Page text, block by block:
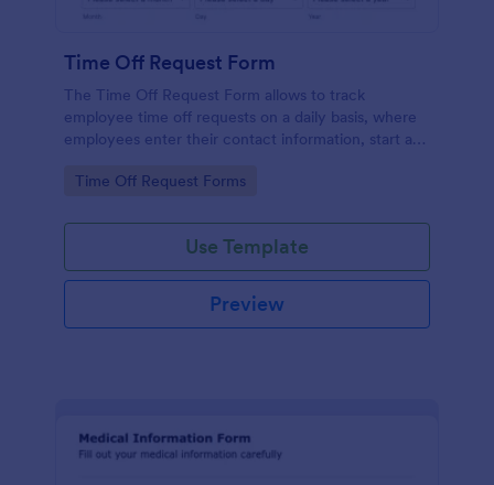
Time Off Request Form
The Time Off Request Form allows to track
employee time off requests on a daily basis, where
employees enter their contact information, start and
further comments if any.
Go to Category:
Time Off Request Forms
Use Template
Preview